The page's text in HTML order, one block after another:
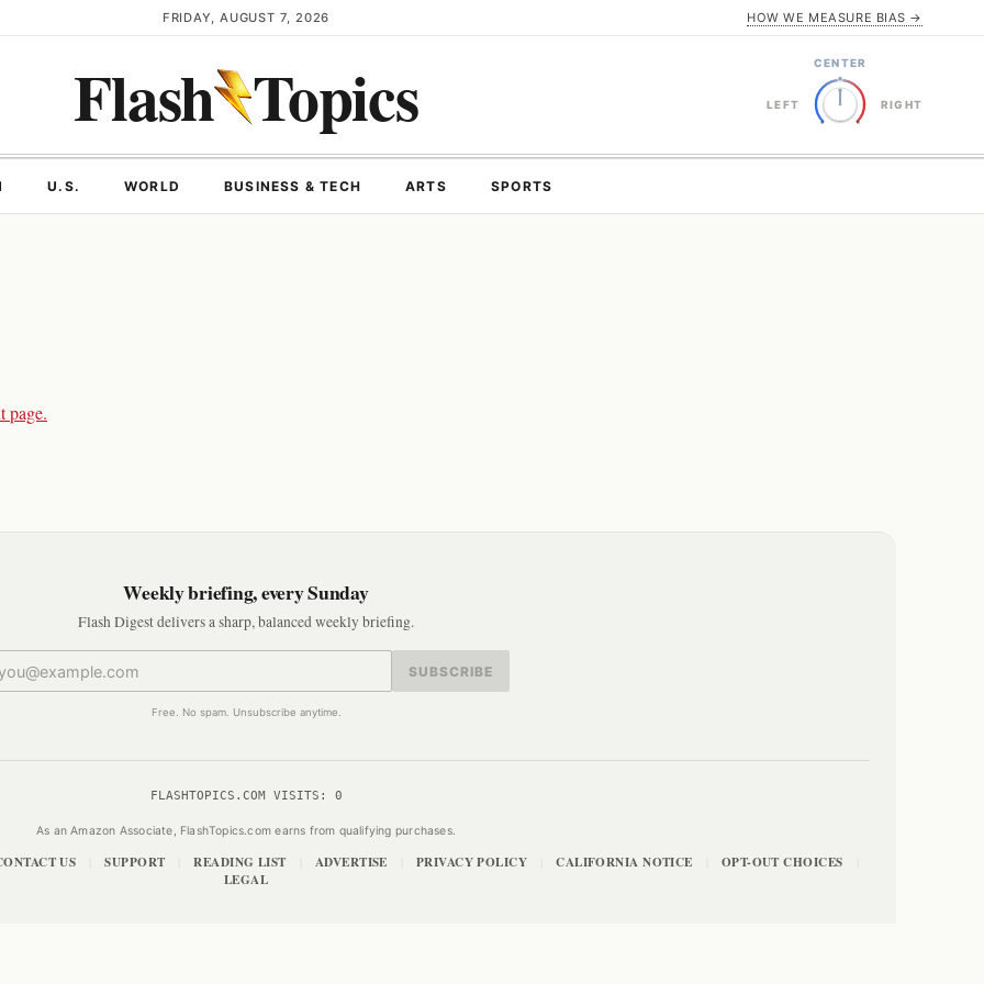
FRIDAY, AUGUST 7, 2026 HOW WE MEASURE BIAS →
Flash Topics CENTER
LEFT RIGHT
U.S. WORLD BUSINESS & TECH ARTS SPORTS
page.
Weekly briefing, every Sunday
Flash Digest delivers a sharp, balanced weekly briefing.
SUBSCRIBE
Free. No spam. Unsubscribe anytime.
FLASHTOPICS.COM VISITS: 0
As an Amazon Associate, FlashTopics.com earns from qualifying purchases.
US SUPPORT READING LIST ADVERTISE PRIVACY POLICY CALIFORNIA NOTICE OPT-OUT CHOICES
LEGAL